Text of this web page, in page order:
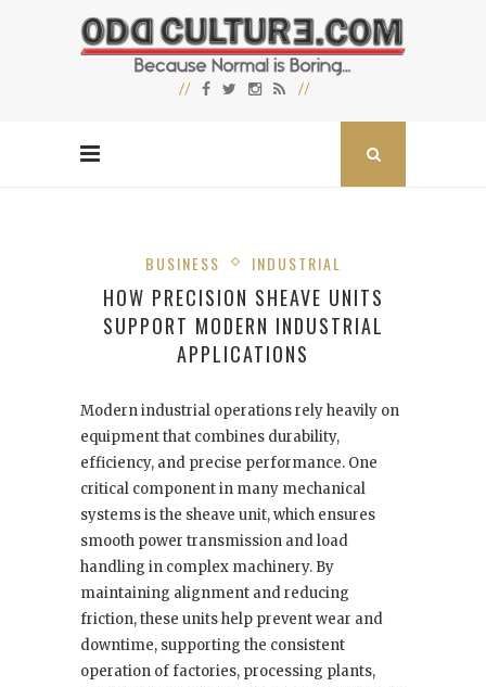
BUSINESS INDUSTRIAL
HOW PRECISION SHEAVE UNITS
SUPPORT MODERN INDUSTRIAL
APPLICATIONS
Modern industrial operations rely heavily on
equipment that combines durability,
efficiency, and precise performance. One
critical component in many mechanical
systems is the sheave unit, which ensures
smooth power transmission and load
handling in complex machinery. By
maintaining alignment and reducing
friction, these units help prevent wear and
downtime, supporting the consistent
operation of factories, processing plants,